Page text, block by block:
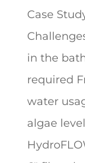
Case
in the
required
water
algae